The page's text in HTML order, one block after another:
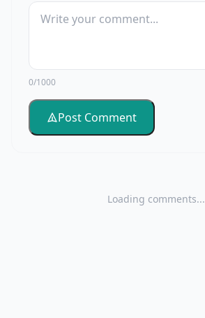
0/1000
Post Comment
Loading comments...